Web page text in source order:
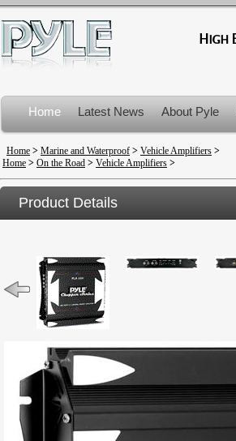
Home Latest News About Pyle
Product Recalls
Home > Marine and Waterproof > Vehicle Amplifiers >
Home > On the Road > Vehicle Amplifiers >
Product Details